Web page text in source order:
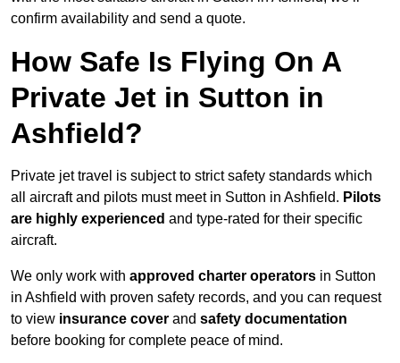
confirm availability and send a quote.
How Safe Is Flying On A
Private Jet in Sutton in
Ashfield?
Private jet travel is subject to strict safety standards which
all aircraft and pilots must meet in Sutton in Ashfield. Pilots
are highly experienced and type-rated for their specific
aircraft.
We only work with approved charter operators in Sutton
in Ashfield with proven safety records, and you can request
to view insurance cover and safety documentation
before booking for complete peace of mind.